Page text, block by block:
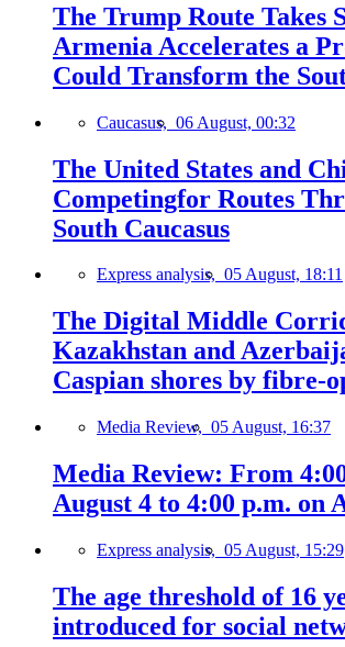
The Trump Route Takes
Armenia Accelerates a
Could Transform the
Caucasus, 06 August, 00:32
The United States and
Competingfor Routes
South Caucasus
Express analysis, 05 August, 18:11
The Digital Middle
Kazakhstan and
Caspian shores by fibre-
Media Review, 05 August, 16:37
Media Review: From
August 4 to 4:00 p.m. on
Express analysis, 05 August, 15:29
The age threshold of 16
introduced for social